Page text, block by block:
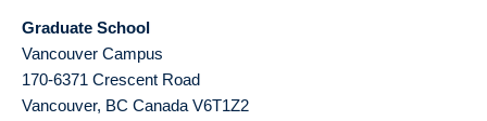
Graduate School
Vancouver Campus
170-6371 Crescent Road
Vancouver, BC Canada V6T1Z2